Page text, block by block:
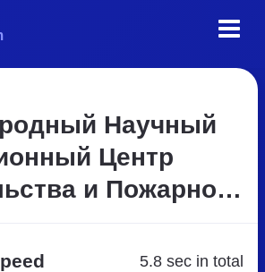
Научный
Центр
и Пожарной
5.8 sec in total